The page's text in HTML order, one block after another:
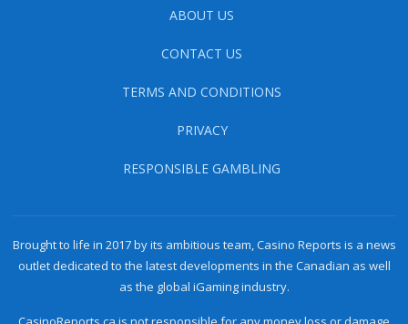
ABOUT US
CONTACT US
TERMS AND CONDITIONS
PRIVACY
RESPONSIBLE GAMBLING
Brought to life in 2017 by its ambitious team, Casino Reports is a news
outlet dedicated to the latest developments in the Canadian as well
as the global iGaming industry.